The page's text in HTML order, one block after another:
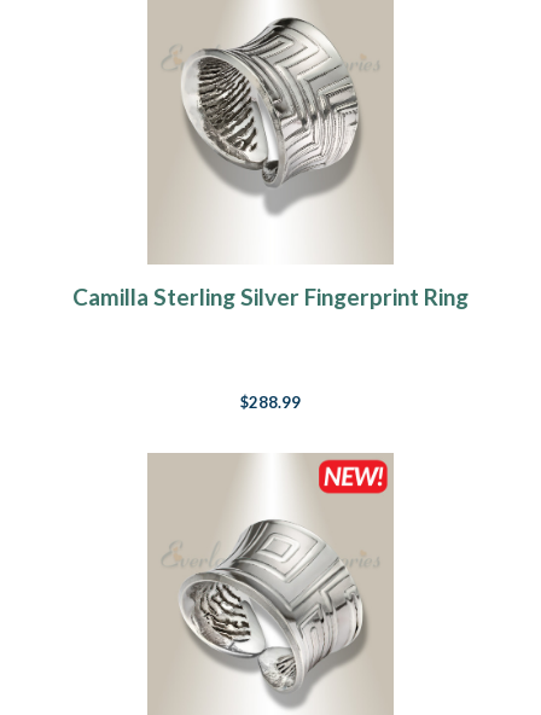
Camilla Sterling Silver Fingerprint Ring
$288.99